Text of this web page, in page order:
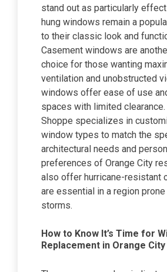
stand out as particularly
hung windows remain a
to their classic look and
Casement windows are
choice for those wanting
ventilation and unobstructed
windows offer ease of use
spaces with limited
Shoppe specializes in
window types to match the
architectural needs and
preferences of Orange City
also offer hurricane-resistant
are essential in a region
storms.
How to Know It’s Time for
Replacement in Orange City